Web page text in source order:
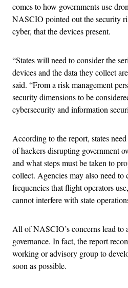
comes to how governments use
NASCIO pointed out the security
cyber, that the devices present.
“States will need to consider the
devices and the data they collect
said. “From a risk management
security dimensions to be
cybersecurity and information
According to the report, states
of hackers disrupting government
and what steps must be taken to
collect. Agencies may also need to
frequencies that flight operators
cannot interfere with state
All of NASCIO’s concerns lead to
governance. In fact, the report
working or advisory group to
soon as possible.